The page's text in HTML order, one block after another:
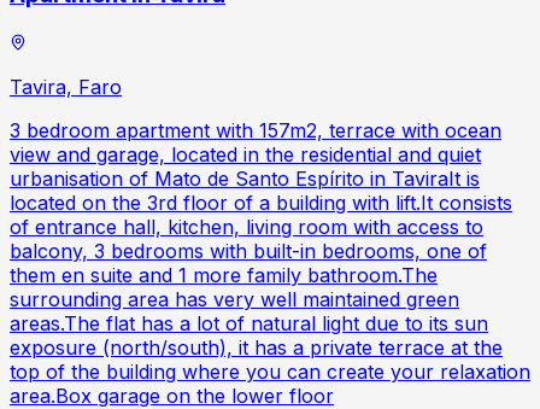
Tavira, Faro
3 bedroom apartment with 157m2, terrace with ocean
view and garage, located in the residential and quiet
urbanisation of Mato de Santo Espírito in TaviraIt is
located on the 3rd floor of a building with lift.It consists
of entrance hall, kitchen, living room with access to
balcony, 3 bedrooms with built-in bedrooms, one of
them en suite and 1 more family bathroom.The
surrounding area has very well maintained green
areas.The flat has a lot of natural light due to its sun
exposure (north/south), it has a private terrace at the
top of the building where you can create your relaxation
area.Box garage on the lower floor